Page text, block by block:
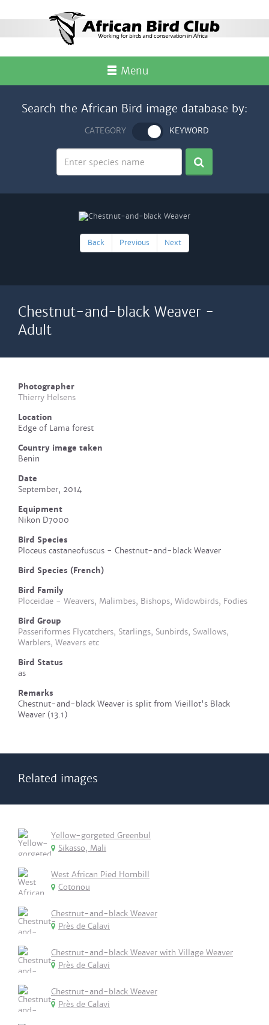
Menu
Search the African Bird image database by:
CATEGORY KEYWORD
Back Previous Next
Chestnut-and-black Weaver -
Adult
Photographer
Thierry Helsens
Location
Edge of Lama forest
Country image taken
Benin
Date
September, 2014
Equipment
Nikon D7000
Bird Species
Ploceus castaneofuscus - Chestnut-and-black Weaver
Bird Species (French)
Bird Family
Ploceidae - Weavers, Malimbes, Bishops, Widowbirds, Fodies
Bird Group
Passeriformes Flycatchers, Starlings, Sunbirds, Swallows,
Warblers, Weavers etc
Bird Status
as
Remarks
Chestnut-and-black Weaver is split from Vieillot's Black
Weaver (13.1)
Related images
Yellow-gorgeted Greenbul
Sikasso, Mali
West African Pied Hornbill
Cotonou
Chestnut-and-black Weaver
Près de Calavi
Chestnut-and-black Weaver with Village Weaver
Près de Calavi
Chestnut-and-black Weaver
Près de Calavi